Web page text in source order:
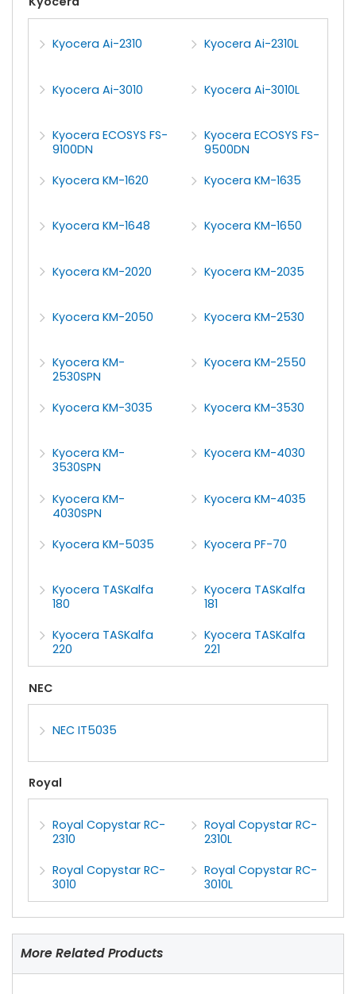
Kyocera Ai-2310 Kyocera Ai-2310L
Kyocera Ai-3010 Kyocera Ai-3010L
Kyocera ECOSYS FS-
9100DN
Kyocera ECOSYS FS-
9500DN
Kyocera KM-1620
Kyocera KM-1635
Kyocera KM-1648 Kyocera KM-1650
Kyocera KM-2020 Kyocera KM-2035
Kyocera KM-2050 Kyocera KM-2530
Kyocera KM-
2530SPN
Kyocera KM-2550
Kyocera KM-3035 Kyocera KM-3530
Kyocera KM-
3530SPN
Kyocera KM-4030
Kyocera KM-
4030SPN
Kyocera KM-4035
Kyocera KM-5035 Kyocera PF-70
Kyocera TASKalfa
180
Kyocera TASKalfa
181
Kyocera TASKalfa
220
Kyocera TASKalfa
221
NEC
NEC IT5035
Royal
Royal Copystar RC-
2310
Royal Copystar RC-
2310L
Royal Copystar RC-
3010
Royal Copystar RC-
3010L
More Related Products